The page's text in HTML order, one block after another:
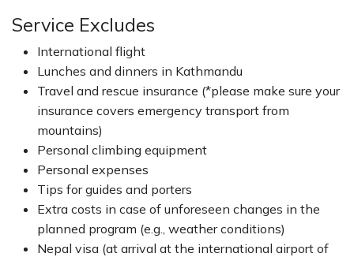
Service Excludes
International flight
Lunches and dinners in Kathmandu
Travel and rescue insurance (*please make sure your
insurance covers emergency transport from
mountains)
Personal climbing equipment
Personal expenses
Tips for guides and porters
Extra costs in case of unforeseen changes in the
planned program (e.g., weather conditions)
Nepal visa (at arrival at the international airport of